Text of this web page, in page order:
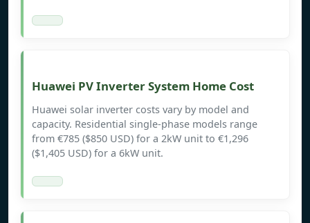
Huawei PV Inverter System Home Cost
Huawei solar inverter costs vary by model and
capacity. Residential single-phase models range
from €785 ($850 USD) for a 2kW unit to €1,296
($1,405 USD) for a 6kW unit.